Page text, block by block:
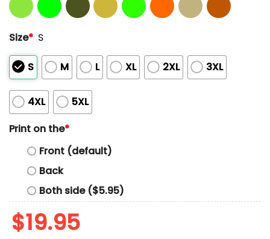
Size* S
S M L XL 2XL 3XL
4XL
5XL
Print on the*
Front (default)
Back
Both side ($5.95)
$19.95